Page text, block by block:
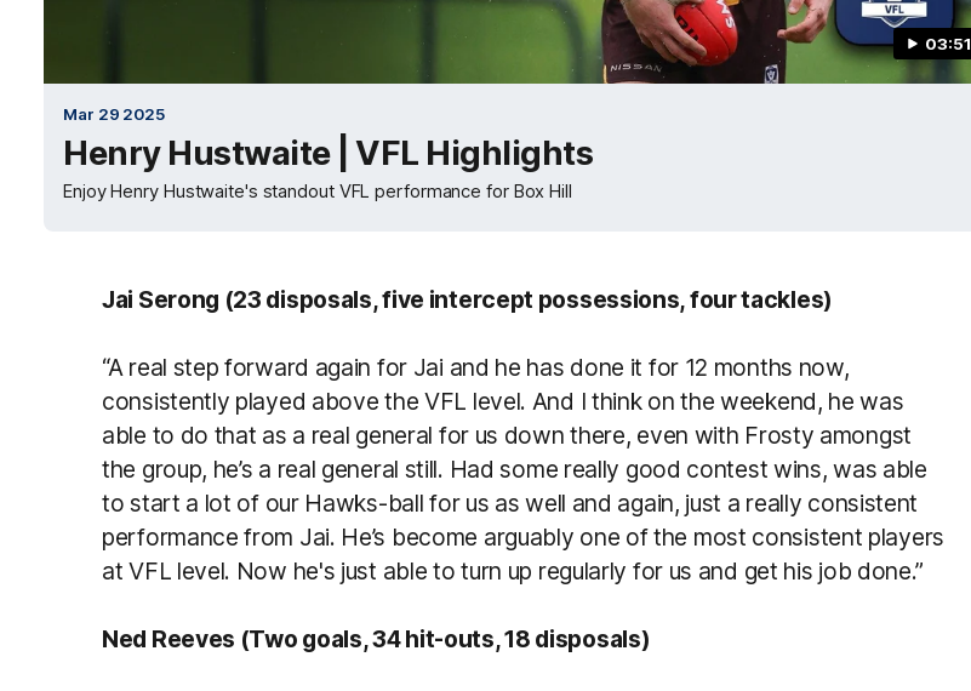
03:51
Mar 29 2025
Henry Hustwaite | VFL Highlights
Enjoy Henry Hustwaite's standout VFL performance for Box Hill
Jai Serong (23 disposals, five intercept possessions, four tackles)
“A real step forward again for Jai and he has done it for 12 months now,
consistently played above the VFL level. And I think on the weekend, he was
able to do that as a real general for us down there, even with Frosty amongst
the group, he’s a real general still. Had some really good contest wins, was able
to start a lot of our Hawks-ball for us as well and again, just a really consistent
performance from Jai. He’s become arguably one of the most consistent players
at VFL level. Now he's just able to turn up regularly for us and get his job done.”
Ned Reeves (Two goals, 34 hit-outs, 18 disposals)